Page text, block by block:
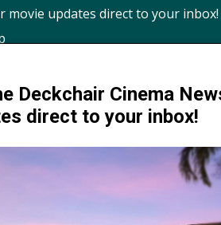
movie updates direct to your inbox!
Deckchair Cinema
direct to your inbox!